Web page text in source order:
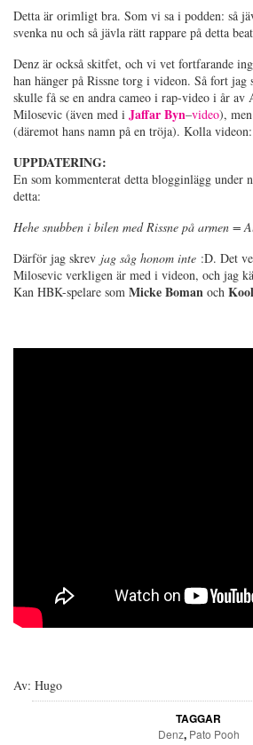
Detta är orimligt bra. Som vi sa i podden: så
svenka nu och så jävla rätt rappare på detta
Denz är också skitfet, och vi vet fortfarande
han hänger på Rissne torg i videon. Så fort jag
skulle få se en andra cameo i rap-video i år
Milosevic (även med i Jaffar Byn–video),
(däremot hans namn på en tröja). Kolla videon:
UPPDATERING:
En som kommenterat detta blogginlägg under
detta:
Hehe snubben i bilen med Rissne på armen =
Därför jag skrev jag såg honom inte :D. Det
Milosevic verkligen är med i videon, och jag
Kan HBK-spelare som Micke Boman och
Av: Hugo
TAGGAR
Denz, Pato Pooh